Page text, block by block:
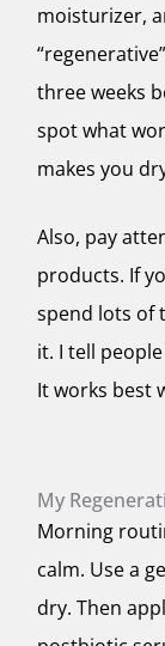
moisturizer,
three weeks
spot what
makes you
Also, pay
products. If
spend lots of
it. I tell
It works best
My
Morning
calm. Use a
dry. Then